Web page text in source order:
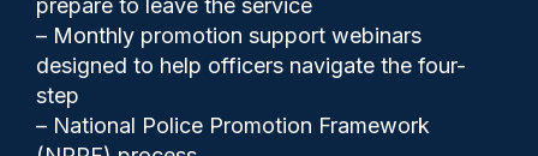
prepare to leave the service
– Monthly promotion support webinars
designed to help officers navigate the four-
step
– National Police Promotion Framework
Police Oracle 26/05/2026
Comments